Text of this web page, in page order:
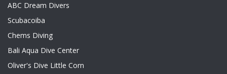
ABC Dream Divers
Scubacoiba
Chems Diving
Bali Aqua Dive Center
Oliver's Dive Little Corn